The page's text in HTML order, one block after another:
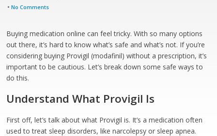
•No Comments
Buying medication online can feel tricky. With so many options
out there, it’s hard to know what’s safe and what’s not. If you’re
considering buying Provigil (modafinil) without a prescription, it’s
important to be cautious. Let’s break down some safe ways to
do this.
Understand What Provigil Is
First off, let’s talk about what Provigil is. It’s a medication often
used to treat sleep disorders, like narcolepsy or sleep apnea.